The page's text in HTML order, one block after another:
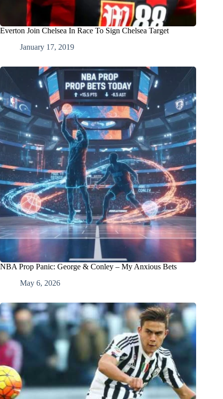
Everton Join Chelsea In Race To Sign Chelsea Target
January 17, 2019
NBA Prop Panic: George & Conley – My Anxious Bets
May 6, 2026